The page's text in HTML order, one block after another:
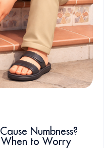
Numbness?
When to Worry